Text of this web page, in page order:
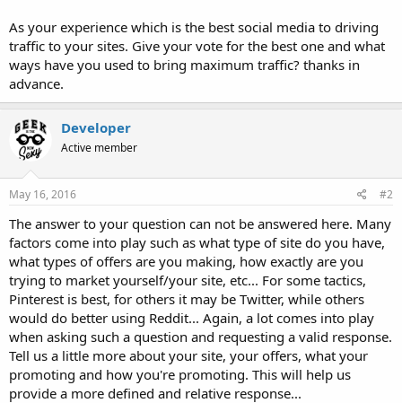
As your experience which is the best social media to driving
traffic to your sites. Give your vote for the best one and what
ways have you used to bring maximum traffic? thanks in
advance.
Developer
Active member
May 16, 2016 #2
The answer to your question can not be answered here. Many
factors come into play such as what type of site do you have,
what types of offers are you making, how exactly are you
trying to market yourself/your site, etc... For some tactics,
Pinterest is best, for others it may be Twitter, while others
would do better using Reddit... Again, a lot comes into play
when asking such a question and requesting a valid response.
Tell us a little more about your site, your offers, what your
promoting and how you're promoting. This will help us
provide a more defined and relative response...